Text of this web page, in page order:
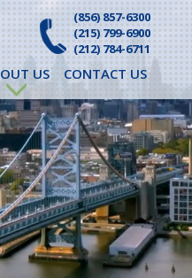
(856) 857-6300
(215) 799-6900
(212) 784-6711
US CONTACT US